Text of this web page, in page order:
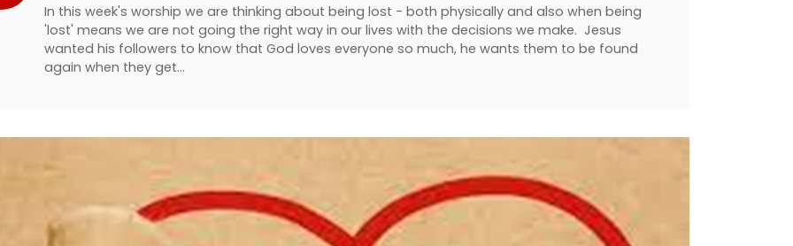
In this week's worship we are thinking about being lost - both physically and also when being
'lost' means we are not going the right way in our lives with the decisions we make. Jesus
wanted his followers to know that God loves everyone so much, he wants them to be found
again when they get…